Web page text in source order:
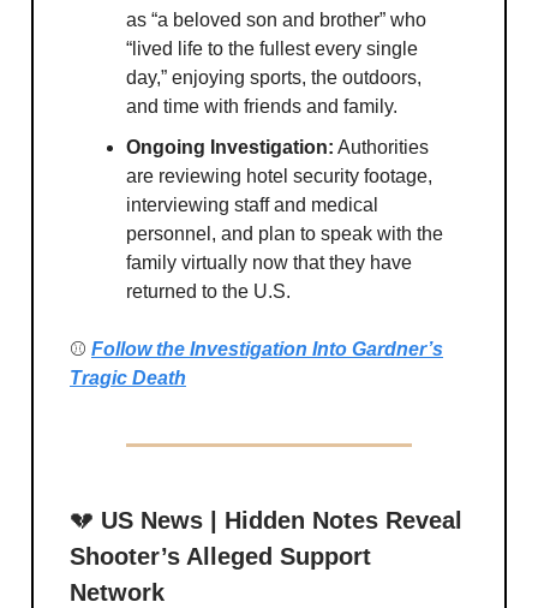
as “a beloved son and brother” who
“lived life to the fullest every single
day,” enjoying sports, the outdoors,
and time with friends and family.
Ongoing Investigation: Authorities
are reviewing hotel security footage,
interviewing staff and medical
personnel, and plan to speak with the
family virtually now that they have
returned to the U.S.
⚾ Follow the Investigation Into Gardner’s
Tragic Death
💔 US News | Hidden Notes Reveal
Shooter’s Alleged Support
Network